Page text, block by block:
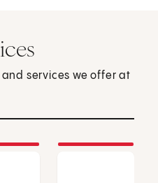
services we offer at